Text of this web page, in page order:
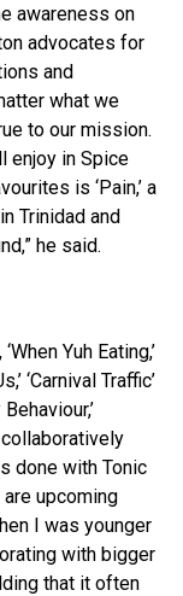
awareness on
advocates for
and
what we
to our mission.
enjoy in Spice
is ‘Pain,’ a
Trinidad and
he said.
Yuh Eating,’
‘Carnival Traffic’
collaboratively
done with Tonic
upcoming
I was younger
with bigger
that it often